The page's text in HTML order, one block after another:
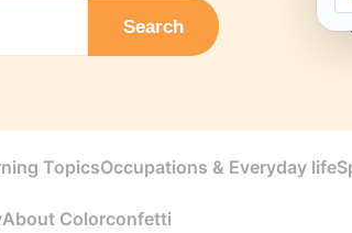
Search
TopicsOccupations & Everyday life
About Colorconfetti